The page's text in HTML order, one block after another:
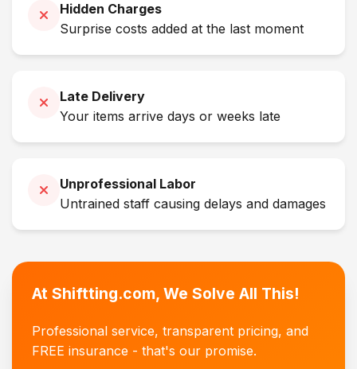
Hidden Charges
Surprise costs added at the last moment
Late Delivery
Your items arrive days or weeks late
Unprofessional Labor
Untrained staff causing delays and damages
At Shiftting.com, We Solve All This!
Professional service, transparent pricing, and
FREE insurance - that's our promise.